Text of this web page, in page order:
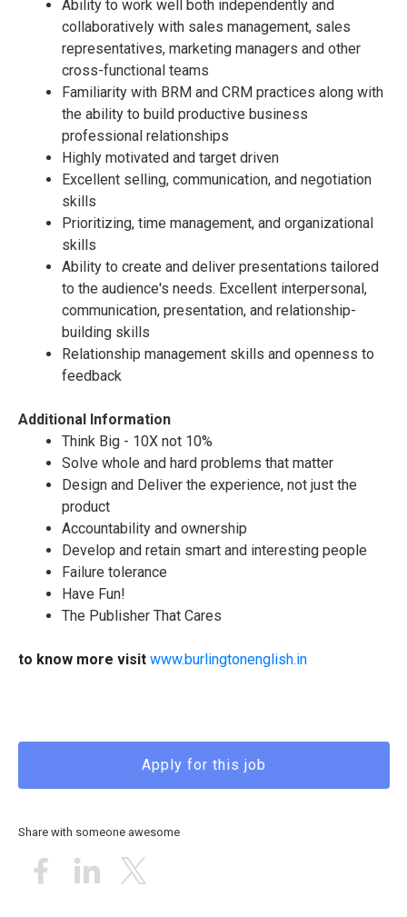
Ability to work well both independently and
collaboratively with sales management, sales
representatives, marketing managers and other
cross-functional teams
Familiarity with BRM and CRM practices along with
the ability to build productive business
professional relationships
Highly motivated and target driven
Excellent selling, communication, and negotiation
skills
Prioritizing, time management, and organizational
skills
Ability to create and deliver presentations tailored
to the audience's needs. Excellent interpersonal,
communication, presentation, and relationship-
building skills
Relationship management skills and openness to
feedback
Additional Information
Think Big - 10X not 10%
Solve whole and hard problems that matter
Design and Deliver the experience, not just the
product
Accountability and ownership
Develop and retain smart and interesting people
Failure tolerance
Have Fun!
The Publisher That Cares
to know more visit www.burlingtonenglish.in
Apply for this job
Share with someone awesome